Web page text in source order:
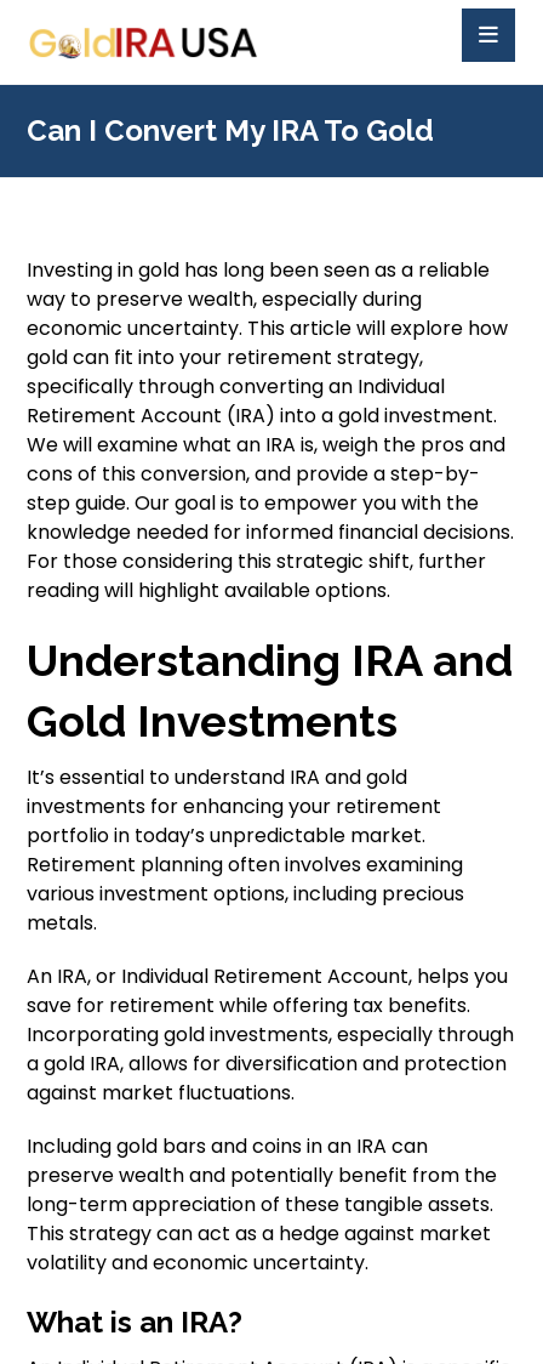
Can I Convert My IRA To Gold
Investing in gold has long been seen as a reliable
way to preserve wealth, especially during
economic uncertainty. This article will explore how
gold can fit into your retirement strategy,
specifically through converting an Individual
Retirement Account (IRA) into a gold investment.
We will examine what an IRA is, weigh the pros and
cons of this conversion, and provide a step-by-
step guide. Our goal is to empower you with the
knowledge needed for informed financial decisions.
For those considering this strategic shift, further
reading will highlight available options.
Understanding IRA and
Gold Investments
It’s essential to understand IRA and gold
investments for enhancing your retirement
portfolio in today’s unpredictable market.
Retirement planning often involves examining
various investment options, including precious
metals.
An IRA, or Individual Retirement Account, helps you
save for retirement while offering tax benefits.
Incorporating gold investments, especially through
a gold IRA, allows for diversification and protection
against market fluctuations.
Including gold bars and coins in an IRA can
preserve wealth and potentially benefit from the
long-term appreciation of these tangible assets.
This strategy can act as a hedge against market
volatility and economic uncertainty.
What is an IRA?